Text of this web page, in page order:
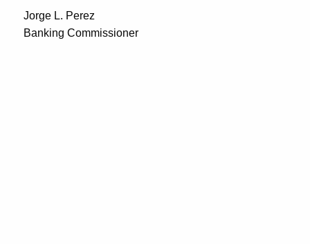
Jorge L. Perez
Banking Commissioner